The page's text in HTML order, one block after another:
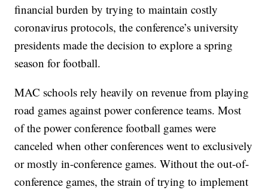
financial burden by trying to maintain costly
coronavirus protocols, the conference’s university
presidents made the decision to explore a spring
season for football.
MAC schools rely heavily on revenue from playing
road games against power conference teams. Most
of the power conference football games were
canceled when other conferences went to exclusively
or mostly in-conference games. Without the out-of-
conference games, the strain of trying to implement